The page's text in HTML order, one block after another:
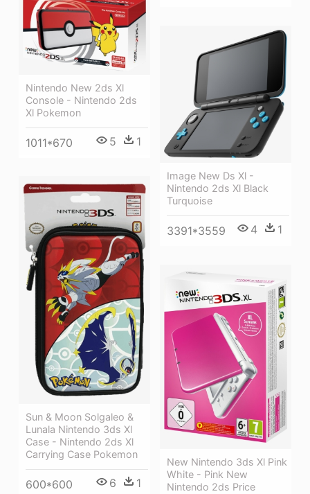
Nintendo New 2ds Xl
Console - Nintendo 2ds
Xl Pokemon
1011*670 5 1
Image New Ds Xl -
Nintendo 2ds Xl Black
Turquoise
3391*3559 4 1
Sun & Moon Solgaleo &
Lunala Nintendo 3ds Xl
Case - Nintendo 2ds Xl
Carrying Case Pokemon
600*600 6 1
New Nintendo 3ds Xl Pink
White - Pink New
Nintendo 2ds Price